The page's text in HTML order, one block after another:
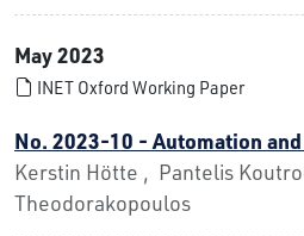
May 2023
INET Oxford Working Paper
No. 2023-10 - Automation
Kerstin Hötte , Pantelis
Theodorakopoulos